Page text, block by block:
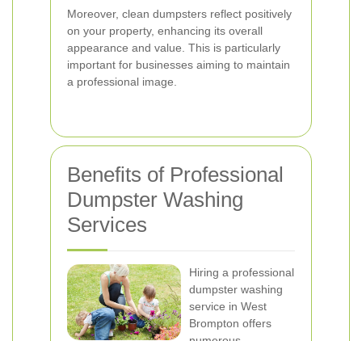
Moreover, clean dumpsters reflect positively
on your property, enhancing its overall
appearance and value. This is particularly
important for businesses aiming to maintain
a professional image.
Benefits of Professional
Dumpster Washing
Services
Hiring a professional
dumpster washing
service in West
Brompton offers